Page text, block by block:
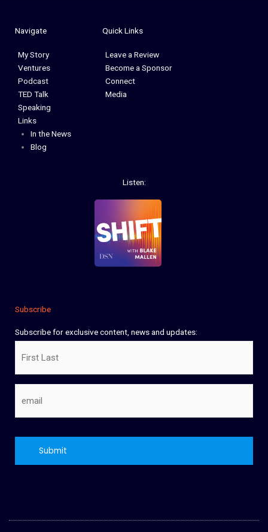
Navigate
My Story
Ventures
Podcast
TED Talk
Speaking
Links
In the News
Blog
Quick Links
Leave a Review
Become a Sponsor
Connect
Media
Listen:
Subscribe
Subscribe for exclusive content, news and updates: